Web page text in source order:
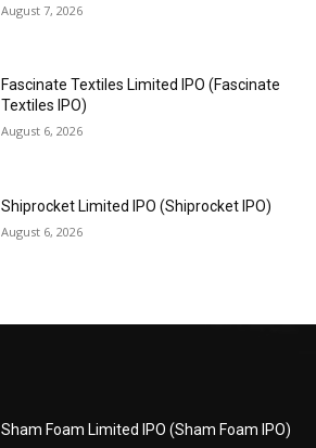
August 7, 2026
Fascinate Textiles Limited IPO (Fascinate
Textiles IPO)
August 6, 2026
Shiprocket Limited IPO (Shiprocket IPO)
August 6, 2026
Sham Foam Limited IPO (Sham Foam IPO)